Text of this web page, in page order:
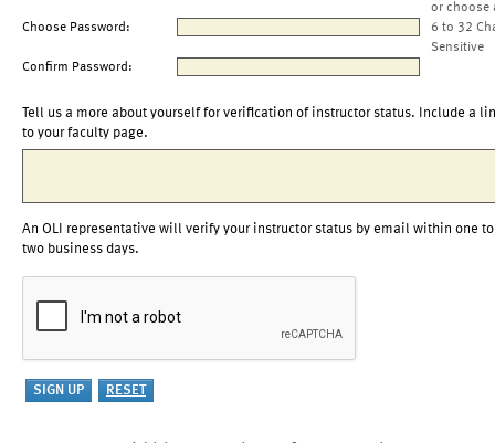
or choose
Choose Password:
6 to 32
Sensitive
Confirm Password:
Tell us a more about yourself for verification of instructor status. Include a
to your faculty page.
An OLI representative will verify your instructor status by email within one to
two business days.